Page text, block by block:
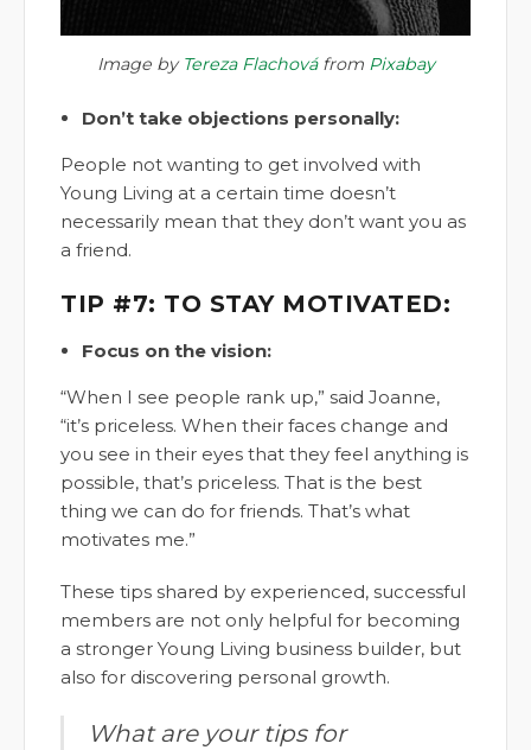
Image by Tereza Flachováfrom Pixabay
Don’t take objections personally:
People not wanting to get involved with
Young Living at a certain time doesn’t
necessarily mean that they don’t want you as
a friend.
TIP #7: TO STAY MOTIVATED:
Focus on the vision:
“When I see people rank up,” said Joanne,
“it’s priceless. When their faces change and
you see in their eyes that they feel anything is
possible, that’s priceless. That is the best
thing we can do for friends. That’s what
motivates me.”
These tips shared by experienced, successful
members are not only helpful for becoming
a stronger Young Living business builder, but
also for discovering personal growth.
What are your tips for